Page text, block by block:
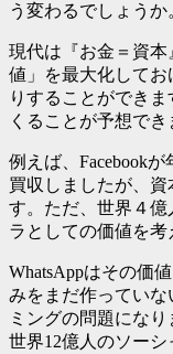
う変わるでしょうか
現代は『お金＝資
値」を最大化して
りすることができ
くることが予想でき
例えば、Facebook
買収しましたが、
す。ただ、世界４
ラとしての価値を考
WhatsAppはその価
みをまだ作っていな
ミングの問題になり
世界12億人のソー